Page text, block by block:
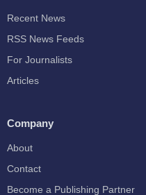
Recent News
RSS News Feeds
For Journalists
Articles
Company
About
Contact
Become a Publishing Partner